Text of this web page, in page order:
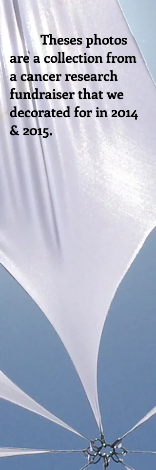
Theses photos
are a collection from
a cancer research
fundraiser that we
decorated for in 2014
& 2015.